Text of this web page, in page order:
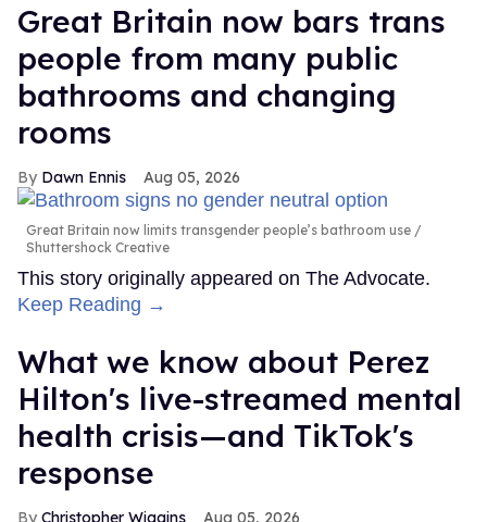
Great Britain now bars trans
people from many public
bathrooms and changing
rooms
Dawn Ennis Aug 05, 2026
Great Britain now limits transgender people’s bathroom use
Shuttershock Creative
This story originally appeared on The Advocate.
Keep Reading →
What we know about Perez
Hilton's live-streamed mental
health crisis—and TikTok's
response
Christopher Wiggins Aug 05, 2026